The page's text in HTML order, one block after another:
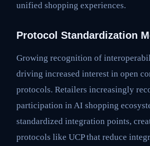
unified shopping experiences.
Protocol Standardization
Growing recognition of
driving increased interest in open
protocols. Retailers increasingly
participation in AI shopping
standardized integration points,
protocols like UCP that reduce